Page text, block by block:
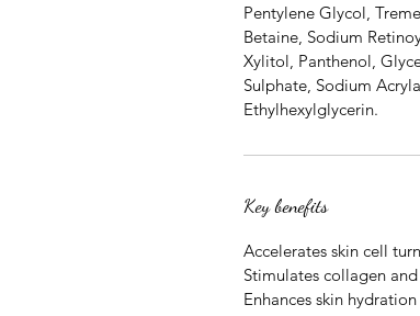
Pentylene Glycol,
Betaine, Sodium
Xylitol, Panthenol,
Sulphate, Sodium
Ethylhexylglycerin.
Key benefits
Accelerates skin cell
Stimulates collagen
Enhances skin